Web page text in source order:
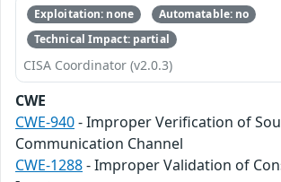
Exploitation: none
Automatable: no
Technical Impact: partial
CISA Coordinator (v2.0.3)
CWE
CWE-940- Improper Verification of
Communication Channel
CWE-1288- Improper Validation of